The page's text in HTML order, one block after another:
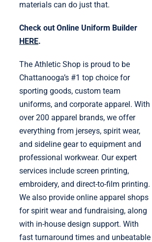
materials can do just that.
Check out Online Uniform Builder
HERE.
The Athletic Shop is proud to be
Chattanooga’s #1 top choice for
sporting goods, custom team
uniforms, and corporate apparel. With
over 200 apparel brands, we offer
everything from jerseys, spirit wear,
and sideline gear to equipment and
professional workwear. Our expert
services include screen printing,
embroidery, and direct-to-film printing.
We also provide online apparel shops
for spirit wear and fundraising, along
with in-house design support. With
fast turnaround times and unbeatable